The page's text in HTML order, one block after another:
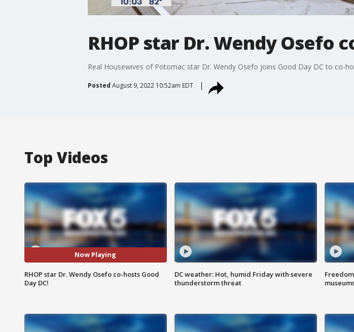
RHOP star Dr. Wendy Osefo
Real Housewives of Potomac star Dr. Wendy Osefo joins Good Day DC to co-
Posted August 9, 2022 10:52am EDT
Top Videos
Now Playing
RHOP star Dr. Wendy Osefo co-hosts Good
Day DC!
DC weather: Hot, humid Friday with severe
thunderstorm threat